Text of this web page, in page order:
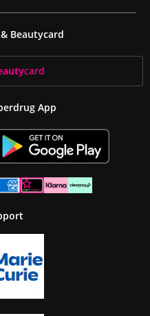
Beautycard
card
App